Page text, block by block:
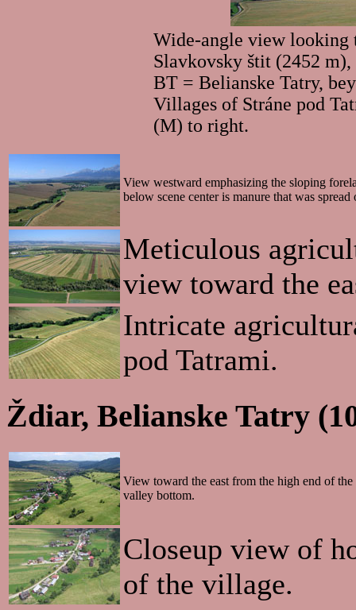
Wide-angle view looking
Slavkovsky štit (2452
BT = Belianske Tatry,
Villages of Stráne pod
(M) to right.
View westward emphasizing the sloping
below scene center is manure that was
Meticulous
view toward the
Intricate
pod Tatrami.
Ždiar, Belianske Tatry
View toward the east from the high end of
valley bottom.
Closeup view of
of the village.